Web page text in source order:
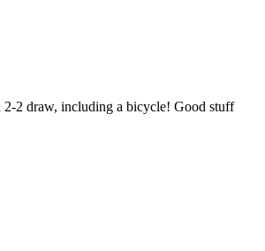
2-2 draw, including a bicycle! Good stuff